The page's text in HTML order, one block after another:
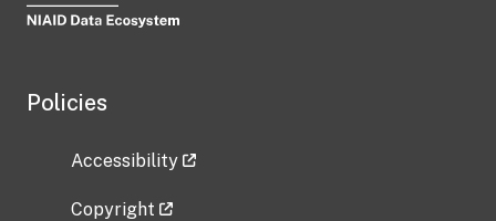
Policies
Accessibility
Copyright